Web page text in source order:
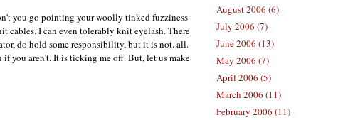
you go pointing your woolly tinked fuzziness
cables. I can even tolerably knit eyelash. There
do hold some responsibility, but it is not. all.
you aren't. It is ticking me off. But, let us make
August 2006 (6)
July 2006 (7)
June 2006 (13)
May 2006 (7)
April 2006 (5)
March 2006 (11)
February 2006 (11)